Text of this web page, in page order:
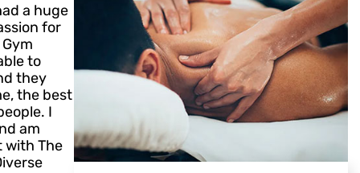
a huge
for
to
they
the best
I
am
with The